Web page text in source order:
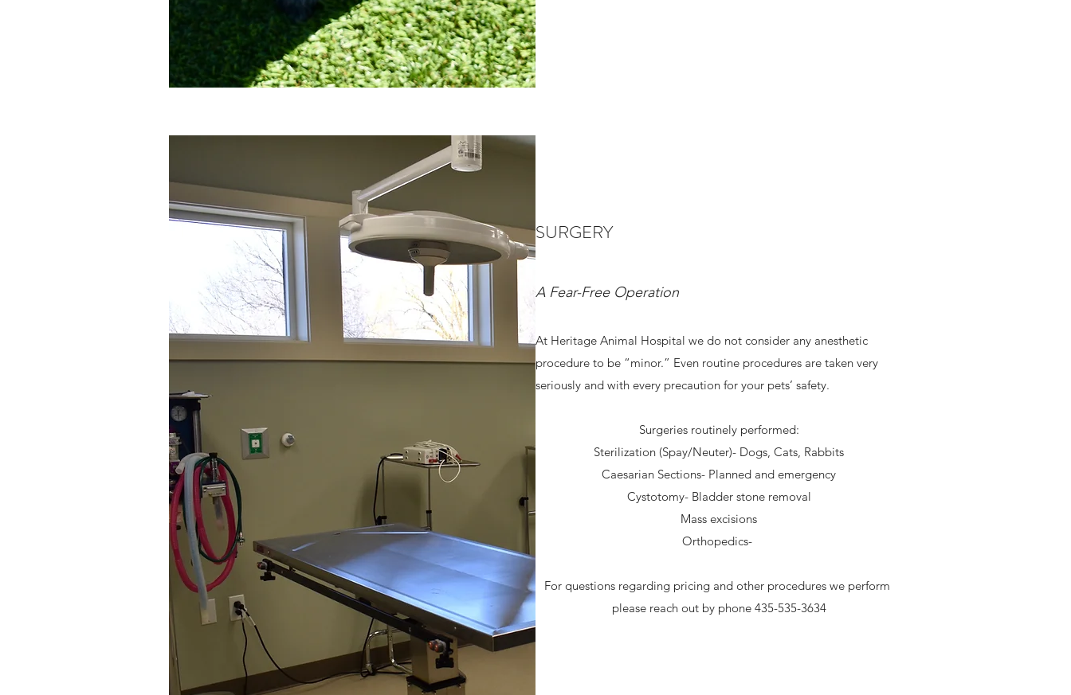
SURGERY
A Fear-Free Operation
At Heritage Animal Hospital we do not consider any anesthetic
procedure to be “minor.” Even routine procedures are taken very
seriously and with every precaution for your pets’ safety.
Surgeries routinely performed:
Sterilization (Spay/Neuter)- Dogs, Cats, Rabbits
Caesarian Sections- Planned and emergency
Cystotomy- Bladder stone removal
Mass excisions
Orthopedics-
For questions regarding pricing and other procedures we perform
please reach out by phone 435-535-3634